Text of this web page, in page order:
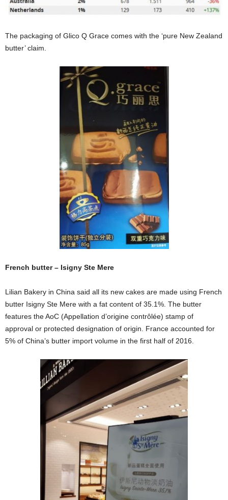
The packaging of Glico Q Grace comes with the ‘pure New Zealand
butter’ claim.
French butter – Isigny Ste Mere
Lilian Bakery in China said all its new cakes are made using French
butter Isigny Ste Mere with a fat content of 35.1%. The butter
features theAoC (Appellation d’origine contrôlée) stamp of
approval or protected designation of origin. France accounted for
5% of China’s butter import volume in the first half of 2016.